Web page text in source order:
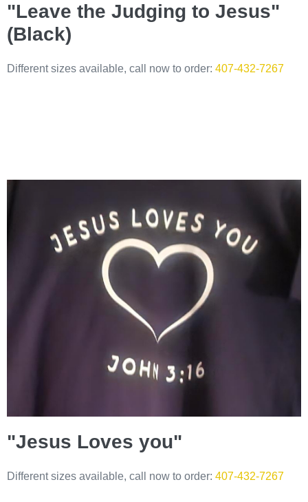
"Leave the Judging to Jesus"
(Black)
Different sizes available, call now to order: 407-432-7267
"Jesus Loves you"
Different sizes available, call now to order: 407-432-7267